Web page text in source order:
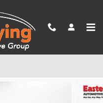
Range